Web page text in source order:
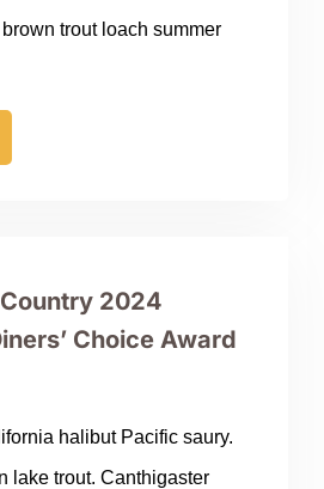
trout loach summer
2024
Choice Award
halibut Pacific saury.
lake trout. Canthigaster